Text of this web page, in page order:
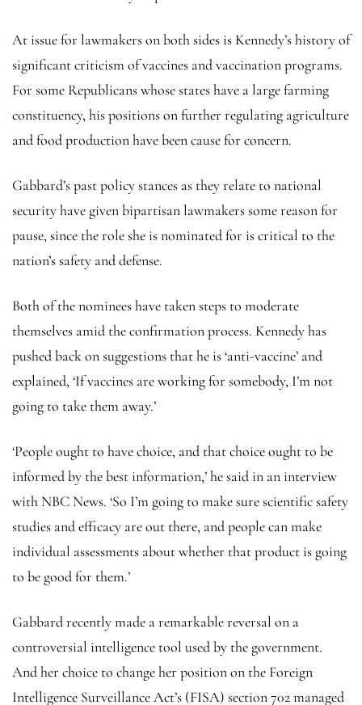
At issue for lawmakers on both sides is Kennedy’s history of
significant criticism of vaccines and vaccination programs.
For some Republicans whose states have a large farming
constituency, his positions on further regulating agriculture
and food production have been cause for concern.
Gabbard’s past policy stances as they relate to national
security have given bipartisan lawmakers some reason for
pause, since the role she is nominated for is critical to the
nation’s safety and defense.
Both of the nominees have taken steps to moderate
themselves amid the confirmation process. Kennedy has
pushed back on suggestions that he is ‘anti-vaccine’ and
explained, ‘If vaccines are working for somebody, I’m not
going to take them away.’
‘People ought to have choice, and that choice ought to be
informed by the best information,’ he said in an interview
with NBC News. ‘So I’m going to make sure scientific safety
studies and efficacy are out there, and people can make
individual assessments about whether that product is going
to be good for them.’
Gabbard recently made a remarkable reversal on a
controversial intelligence tool used by the government.
And her choice to change her position on the Foreign
Intelligence Surveillance Act’s (FISA) section 702 managed